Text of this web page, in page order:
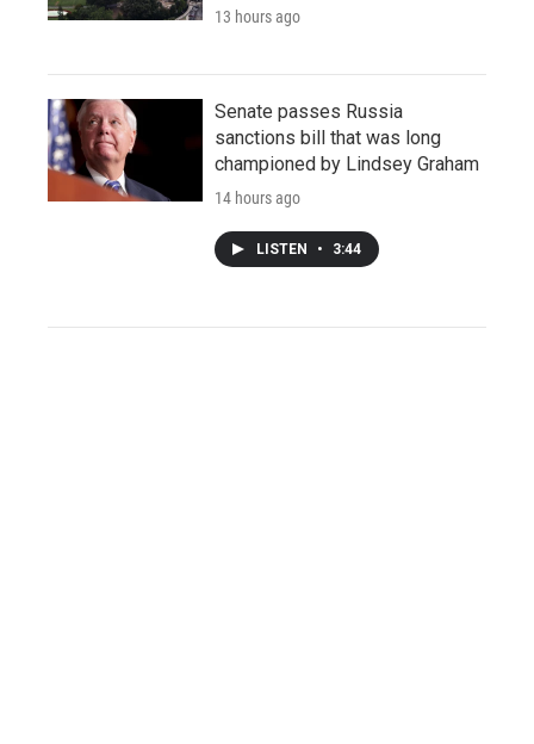
13 hours ago
Senate passes Russia
sanctions bill that was long
championed by Lindsey Graham
14 hours ago
LISTEN • 3:44